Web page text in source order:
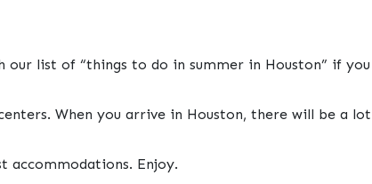
our list of “things to do in summer in Houston” if
When you arrive in Houston, there will be a
accommodations. Enjoy.